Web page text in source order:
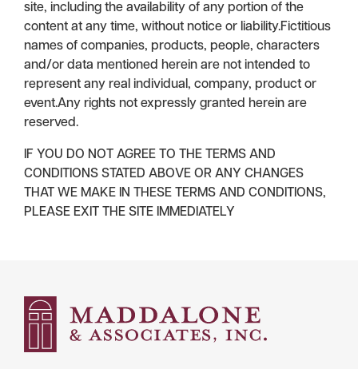
site, including the availability of any portion of the
content at any time, without notice or liability.Fictitious
names of companies, products, people, characters
and/or data mentioned herein are not intended to
represent any real individual, company, product or
event.Any rights not expressly granted herein are
reserved.
IF YOU DO NOT AGREE TO THE TERMS AND
CONDITIONS STATED ABOVE OR ANY CHANGES
THAT WE MAKE IN THESE TERMS AND CONDITIONS,
PLEASE EXIT THE SITE IMMEDIATELY